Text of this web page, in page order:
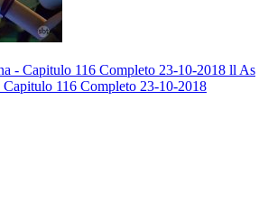
- Capitulo 116 Completo 23-10-2018 ll As
Capitulo 116 Completo 23-10-2018